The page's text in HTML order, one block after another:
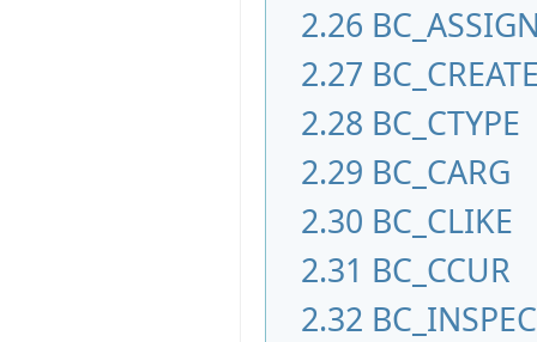
2.26
2.27
2.28 BC_CTYPE
2.29 BC_CARG
2.30 BC_CLIKE
2.31 BC_CCUR
2.32